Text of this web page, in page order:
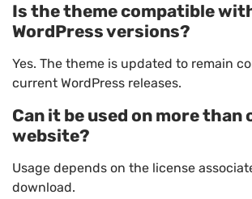
Is the theme compatible
WordPress versions?
Yes. The theme is updated to remain
current WordPress releases.
Can it be used on more than
website?
Usage depends on the license
download.